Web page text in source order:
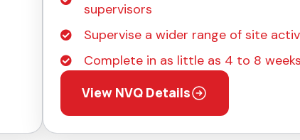
supervisors
Supervise a wider range of site
Complete in as little as 4 to 8 weeks
View NVQ Details